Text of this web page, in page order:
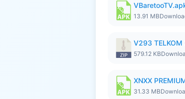
13.91 MB
V293 TELKOM
579.12 KB
XNXX
31.33 MB